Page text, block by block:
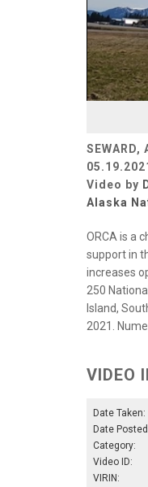
SEWARD,
Video by
Alaska
ORCA is a
support in
increases
250
Island,
2021.
VIDEO
Date Taken:
Date
Category:
Video ID:
VIRIN: